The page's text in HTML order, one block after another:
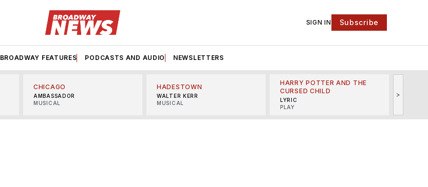
SIGN IN Subscribe
BROADWAY FEATURES PODCASTS AND AUDIO NEWSLETTERS
CHICAGO
AMBASSADOR
MUSICAL
HADESTOWN
WALTER KERR
MUSICAL
HARRY POTTER AND THE
CURSED CHILD
LYRIC
PLAY
>